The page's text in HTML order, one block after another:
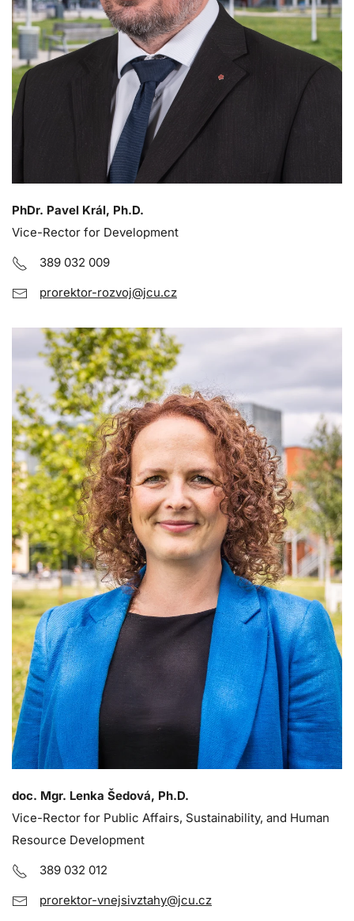
PhDr. Pavel Král, Ph.D.
Vice-Rector for Development
389 032 009
prorektor-rozvoj@jcu.cz
doc. Mgr. Lenka Šedová, Ph.D.
Vice-Rector for Public Affairs, Sustainability, and Human
Resource Development
389 032 012
prorektor-vnejsivztahy@jcu.cz